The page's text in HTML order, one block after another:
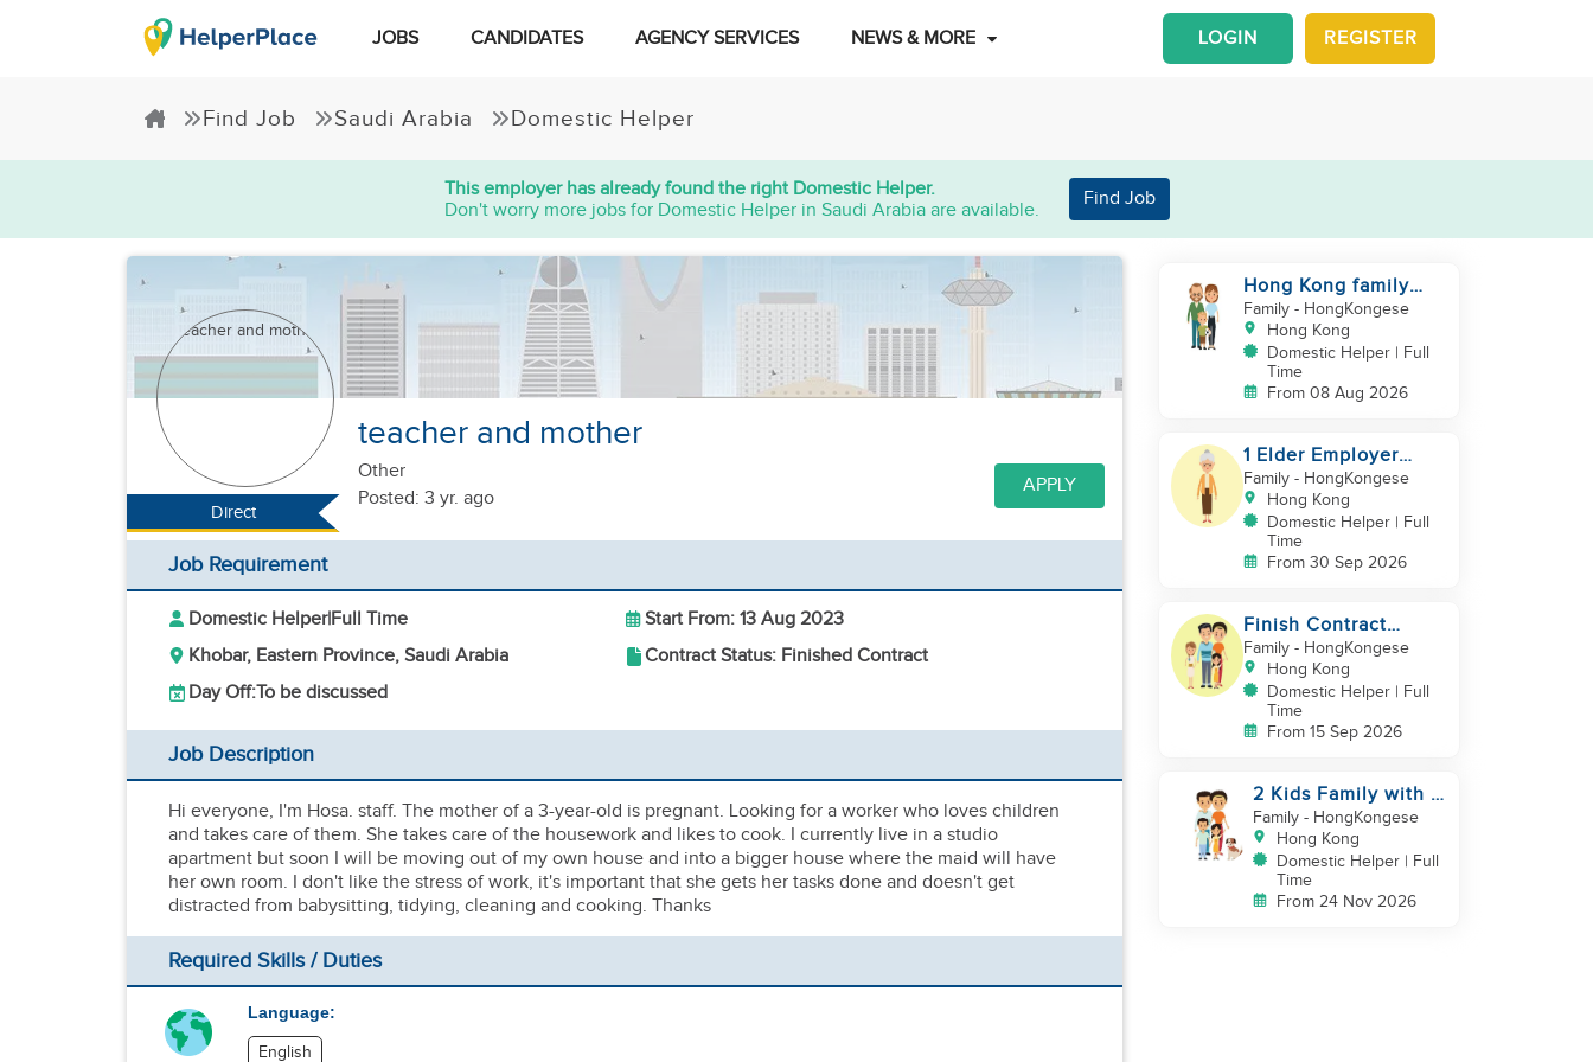
JOBS CANDIDATES AGENCY SERVICES NEWS & MORE REGISTER
LOGIN
Find Job Saudi Arabia Domestic Helper
This employer has already found the right Domestic Helper.
Don't worry more jobs for Domestic Helper in Saudi Arabia are available.
Find Job
Direct
teacher and mother
Other
Posted: 3 yr. ago
APPLY
Job Requirement
Domestic Helper|Full Time
Start From: 13 Aug 2023
Khobar, Eastern Province, Saudi Arabia
Contract Status: Finished Contract
Day Off:To be discussed
Job Description
Hi everyone, I'm Hosa. staff. The mother of a 3-year-old is pregnant. Looking for a worker who loves children
and takes care of them. She takes care of the housework and likes to cook. I currently live in a studio
apartment but soon I will be moving out of my own house and into a bigger house where the maid will have
her own room. I don't like the stress of work, it's important that she gets her tasks done and doesn't get
distracted from babysitting, tidying, cleaning and cooking. Thanks
Required Skills / Duties
Language:
English
Hong Kong family
with a baby looking
for helper
Family- HongKongese
Hong Kong
Domestic Helper | Full
Time
From 08 Aug 2026
1 Elder Employer
Looking for Helper
Family- HongKongese
Hong Kong
Domestic Helper | Full
Time
From 30 Sep 2026
Finish Contract
September good in
cooking childcare
Family- HongKongese
Hong Kong
Domestic Helper | Full
Time
From 15 Sep 2026
2 Kids Family with 1
Cat
Family- HongKongese
Hong Kong
Domestic Helper | Full
Time
From 24 Nov 2026